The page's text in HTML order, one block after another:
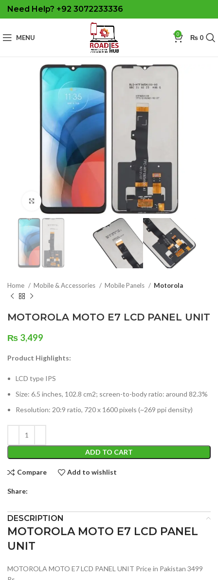
Need Help? +92 3072233336
MENU 0 ₨0
Click to enlarge
Home Mobile & Accessories Mobile Panels Motorola
MOTOROLA MOTO E7 LCD PANEL UNIT
₨ 3,499
Product Highlights:
LCD type IPS
Size: 6.5 inches, 102.8 cm2; screen-to-body ratio: around 82.3%
Resolution: 20:9 ratio, 720 x 1600 pixels (~269 ppi density)
ADD TO CART
Compare Add to wishlist
Share:
DESCRIPTION
MOTOROLA MOTO E7 LCD PANEL
UNIT
MOTOROLA MOTO E7 LCD PANEL UNIT Price in Pakistan 3499